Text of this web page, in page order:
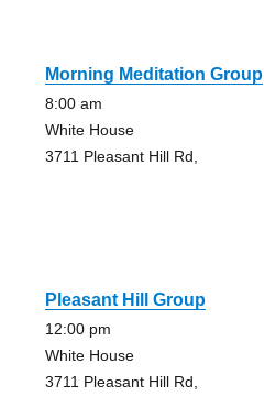
Morning Meditation Group
8:00 am
White House
3711 Pleasant Hill Rd,
Pleasant Hill Group
12:00 pm
White House
3711 Pleasant Hill Rd,